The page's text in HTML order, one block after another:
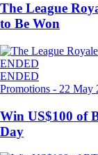
The League
to Be Won
ENDED
ENDED
Promotions - 22 May
Win US$100 of
Day